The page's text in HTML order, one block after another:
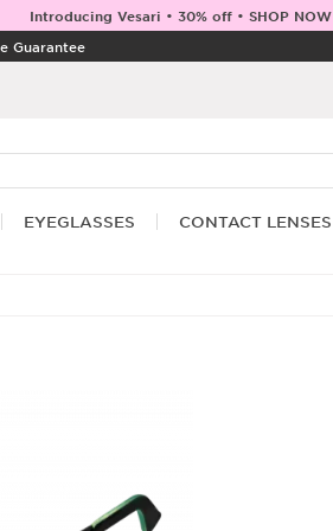
Introducing Vesari • 30% off • SHOP NOW
Guarantee
EYEGLASSES CONTACT LENSES